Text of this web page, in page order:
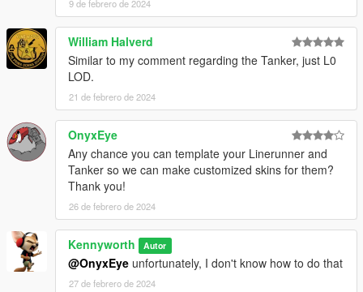
9 de febrero de 2024
William Halverd
Similar to my comment regarding the Tanker, just L0
LOD.
21 de febrero de 2024
OnyxEye
Any chance you can template your Linerunner and
Tanker so we can make customized skins for them?
Thank you!
26 de febrero de 2024
Kennyworth Autor
@OnyxEye unfortunately, I don't know how to do that
27 de febrero de 2024